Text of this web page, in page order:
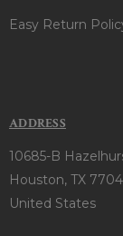
Easy Return
ADDRESS
10685-B
Houston, TX
United States